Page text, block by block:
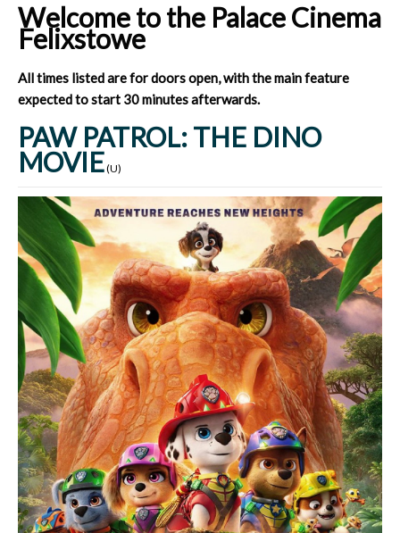
Welcome to the Palace Cinema
Felixstowe
All times listed are for doors open, with the main feature
expected to start 30 minutes afterwards.
PAW PATROL: THE DINO
MOVIE(U)